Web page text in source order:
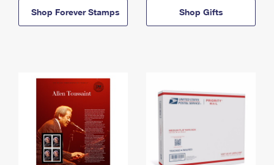
Shop Forever Stamps Shop Gifts